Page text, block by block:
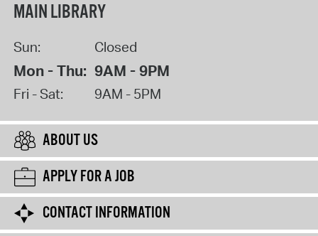
MAIN LIBRARY
Sun: Closed
Mon - Thu: 9AM - 9PM
Fri - Sat: 9AM - 5PM
ABOUT US
APPLY FOR A JOB
CONTACT INFORMATION